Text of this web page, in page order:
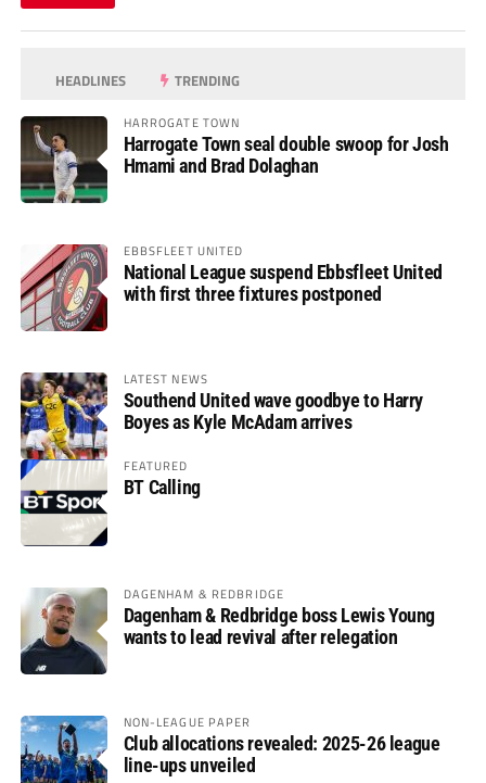
HEADLINES TRENDING
HARROGATE TOWN
Harrogate Town seal double swoop for Josh
Hmami and Brad Dolaghan
EBBSFLEET UNITED
National League suspend Ebbsfleet United
with first three fixtures postponed
LATEST NEWS
Southend United wave goodbye to Harry
Boyes as Kyle McAdam arrives
FEATURED
BT Calling
DAGENHAM & REDBRIDGE
Dagenham & Redbridge boss Lewis Young
wants to lead revival after relegation
NON-LEAGUE PAPER
Club allocations revealed: 2025-26 league
line-ups unveiled